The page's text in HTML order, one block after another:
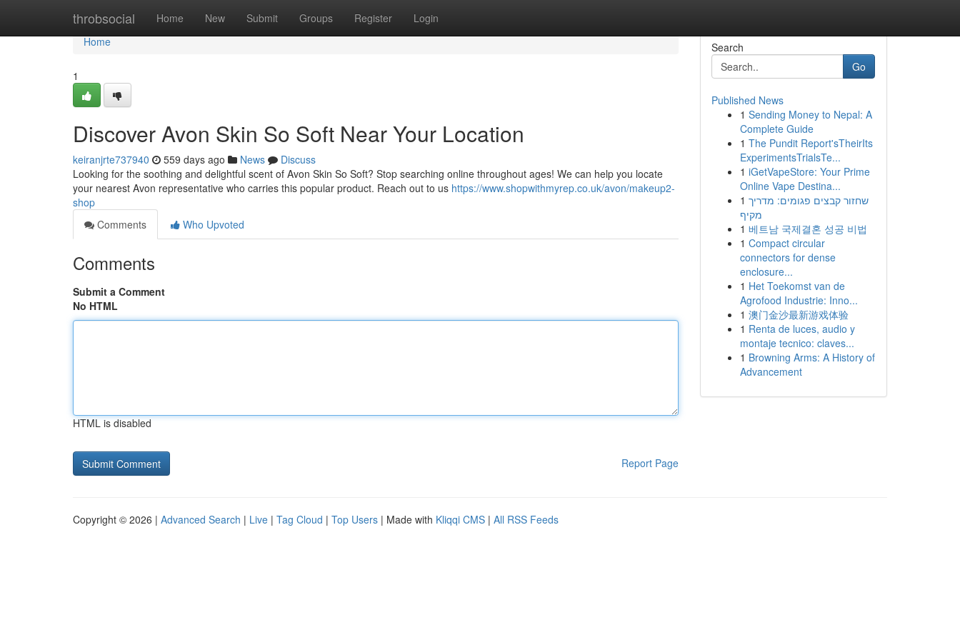
throbsocial Home New Submit Groups Register Login
Home
Home
1
Discover Avon Skin So Soft Near Your Location
keiranjrte737940 559 days ago News
Discuss
Looking for the soothing and delightful scent of Avon Skin So Soft? Stop searching online throughout ages! We can help you locate
your nearest Avon representative who carries this popular product. Reach out to us https://www.shopwithmyrep.co.uk/avon/makeup2-
shop
Comments
Who Upvoted
Comments
Submit a Comment
No HTML
HTML is disabled
Report Page
Search
Go
Published News
1 Sending Money to Nepal: A
Complete Guide
1 The Pundit Report'sTheirIts
ExperimentsTrialsTe...
1 iGetVapeStore: Your Prime
Online Vape Destina...
1 שחזור קבצים פגומים: מדריך
מקיף
1 베트남 국제결혼 성공 비법
1 Compact circular
connectors for dense
enclosure...
1 Het Toekomst van de
Agrofood Industrie: Inno...
1 澳门金沙最新游戏体验
1 Renta de luces, audio y
montaje tecnico: claves...
1 Browning Arms: A History of
Advancement
Copyright © 2026 | Advanced Search | Live | Tag Cloud | Top Users | Made with Kliqqi CMS | All RSS Feeds